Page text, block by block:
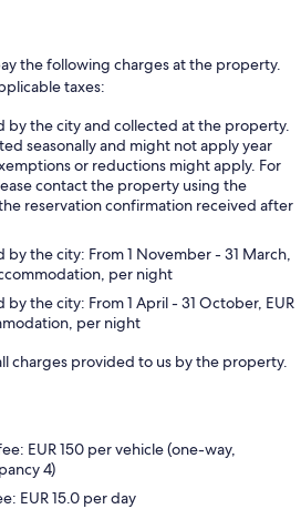
the following charges at the property.
taxes:
by the city and collected at the property.
seasonally and might not apply year
or reductions might apply. For
contact the property using the
reservation confirmation received after
by the city: From 1 November - 31 March,
per night
by the city: From 1 April - 31 October, EUR
per night
charges provided to us by the property.
EUR 150 per vehicle (one-way,
4)
EUR 15.0 per day